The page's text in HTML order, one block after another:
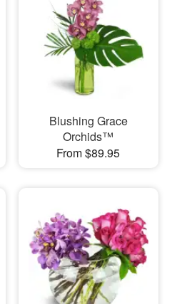
Blushing Grace
Orchids™
From $89.95